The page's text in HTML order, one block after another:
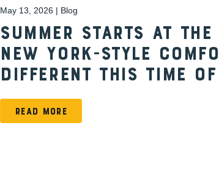
May 13, 2026 | Blog
Summer Starts at the
New York-Style
Different This Time of
READ MORE